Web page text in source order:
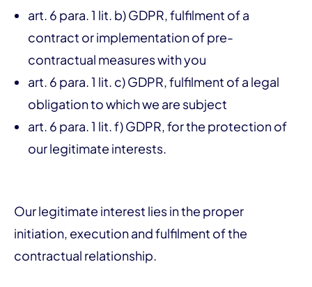
art. 6 para. 1 lit. b) GDPR, fulfilment of a
contract or implementation of pre-
contractual measures with you
art. 6 para. 1 lit. c) GDPR, fulfilment of a legal
obligation to which we are subject
art. 6 para. 1 lit. f) GDPR, for the protection of
our legitimate interests.
Our legitimate interest lies in the proper
initiation, execution and fulfilment of the
contractual relationship.